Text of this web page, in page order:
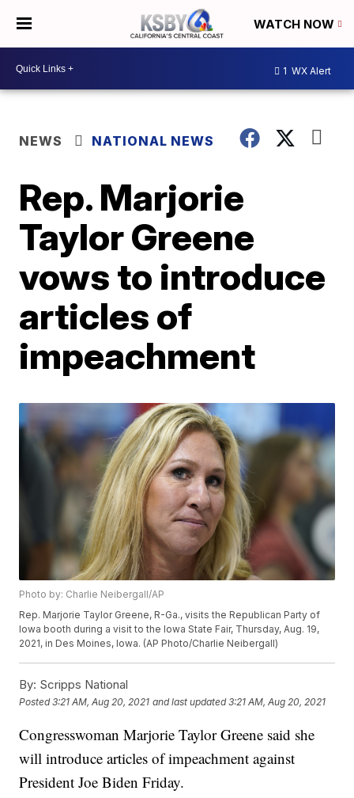
WATCH NOW
1 WX Alert
NEWS NATIONAL NEWS
Rep. Marjorie
Taylor Greene
vows to introduce
articles of
impeachment
Photo by: Charlie Neibergall/AP
Rep. Marjorie Taylor Greene, R-Ga., visits the Republican Party of
Iowa booth during a visit to the Iowa State Fair, Thursday, Aug. 19,
2021, in Des Moines, Iowa. (AP Photo/Charlie Neibergall)
By: Scripps National
Posted3:21 AM, Aug 20, 2021 and last updated 3:21 AM, Aug 20, 2021
Congresswoman Marjorie Taylor Greene said she
will introduce articles of impeachment against
President Joe Biden Friday.